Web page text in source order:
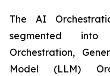
The AI
segmented
Orchestration,
Model (LLM)